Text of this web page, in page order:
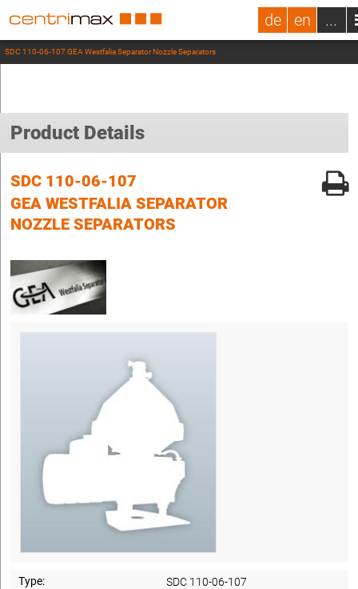
de en ...
SDC 110-06-107 GEA Westfalia Separator Nozzle Separators
Product Details
SDC 110-06-107
GEA WESTFALIA SEPARATOR
NOZZLE SEPARATORS
Type:
SDC 110-06-107